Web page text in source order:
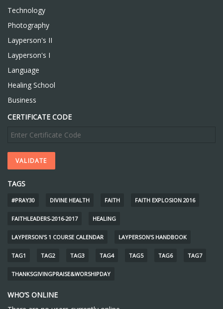
Technology
Photography
Layperson's II
Layperson's I
Language
Healing School
Business
CERTIFICATE CODE
TAGS
#PRAY30 DIVINE HEALTH FAITH FAITH EXPLOSION 2016
FAITHLEADERS-2016-2017 HEALING
LAYPERSON'S 1 COURSE CALENDAR LAYPERSON'S HANDBOOK
TAG1 TAG2 TAG3 TAG4 TAG5 TAG6 TAG7
THANKSGIVINGPRAISE&WORSHIPDAY
WHO’S ONLINE